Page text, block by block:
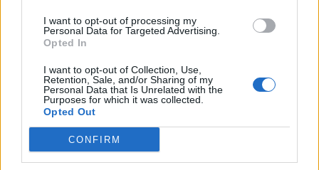
I want to opt-out of processing my
Personal Data for Targeted Advertising.
Opted In
I want to opt-out of Collection, Use,
Retention, Sale, and/or Sharing of my
Personal Data that Is Unrelated with the
Purposes for which it was collected.
Opted Out
CONFIRM